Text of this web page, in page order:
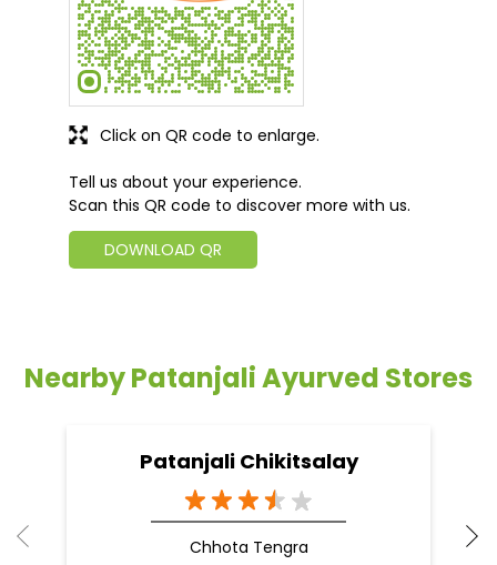
Tell us about your experience.
Scan this QR code to discover more with us.
DOWNLOAD QR
Click on QR code to enlarge.
Nearby Patanjali Ayurved Stores
Patanjali Chikitsalay
Chhota Tengra